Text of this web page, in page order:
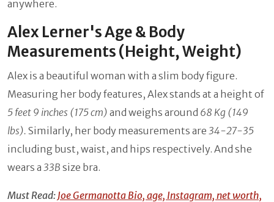
anywhere.
Alex Lerner's Age & Body
Measurements (Height, Weight)
Alex is a beautiful woman with a slim body figure.
Measuring her body features, Alex stands at a height of
5 feet 9 inches (175 cm) and weighs around 68 Kg (149
lbs). Similarly, her body measurements are 34-27-35
including bust, waist, and hips respectively. And she
wears a 33B size bra.
Must Read: Joe Germanotta Bio, age, Instagram, net worth,